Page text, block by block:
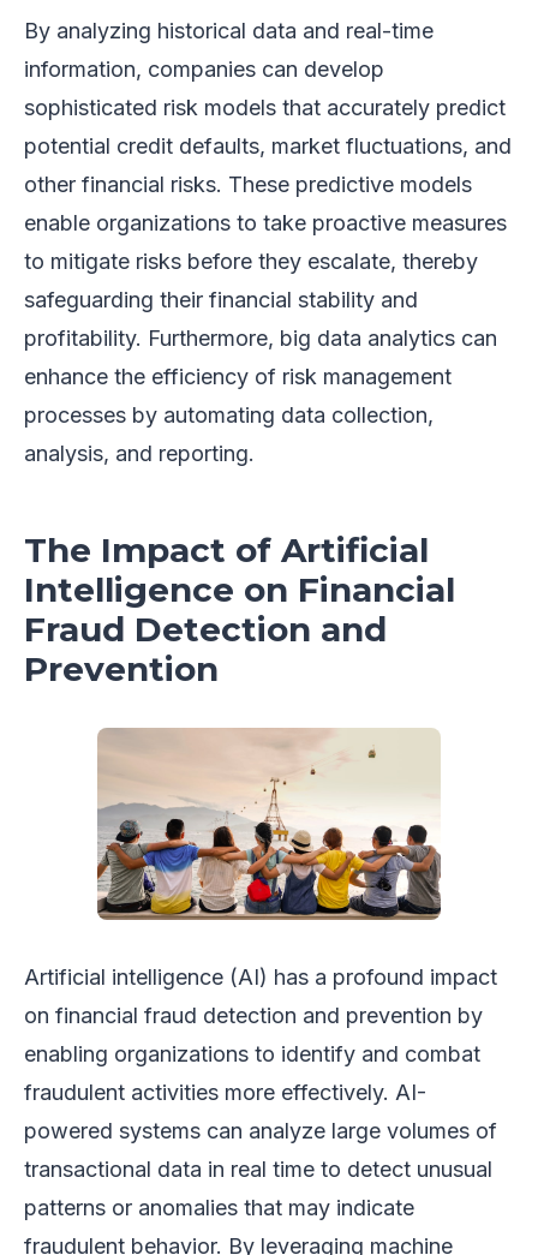
By analyzing historical data and real-time
information, companies can develop
sophisticated risk models that accurately predict
potential credit defaults, market fluctuations, and
other financial risks. These predictive models
enable organizations to take proactive measures
to mitigate risks before they escalate, thereby
safeguarding their financial stability and
profitability. Furthermore, big data analytics can
enhance the efficiency of risk management
processes by automating data collection,
analysis, and reporting.
The Impact of Artificial
Intelligence on Financial
Fraud Detection and
Prevention
Artificial intelligence (AI) has a profound impact
on financial fraud detection and prevention by
enabling organizations to identify and combat
fraudulent activities more effectively. AI-
powered systems can analyze large volumes of
transactional data in real time to detect unusual
patterns or anomalies that may indicate
fraudulent behavior. By leveraging machine